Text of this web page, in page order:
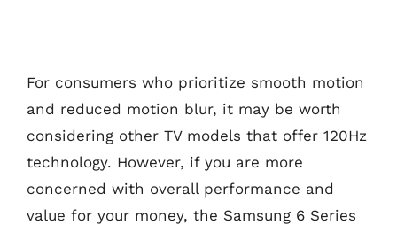
For consumers who prioritize smooth motion
and reduced motion blur, it may be worth
considering other TV models that offer 120Hz
technology. However, if you are more
concerned with overall performance and
value for your money, the Samsung 6 Series